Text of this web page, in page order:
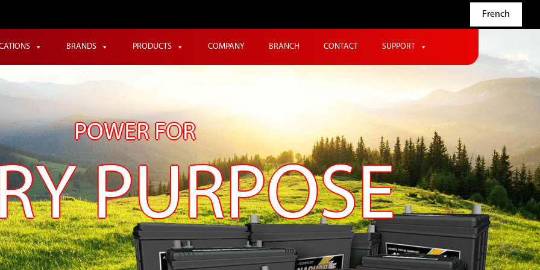
French
BRANDS PRODUCTS COMPANY BRANCH CONTACT SUPPORT
POWER FOR
PURPOSE